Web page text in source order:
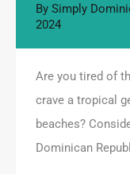
By Simply
2024
Are you tired of
crave a tropical
beaches?
Dominican